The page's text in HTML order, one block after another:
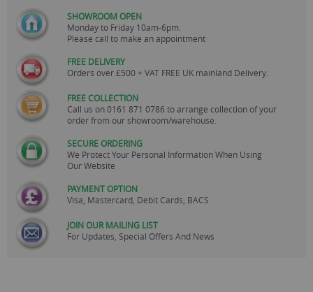
SHOWROOM OPEN
Monday to Friday 10am-6pm.
Please call to make an appointment
FREE DELIVERY
Orders over £500 + VAT FREE UK mainland Delivery.
FREE COLLECTION
Call us on0161 871 0786 to arrange collection of your
order from our showroom/warehouse.
SECURE ORDERING
We Protect Your Personal Information When Using
Our Website
PAYMENT OPTION
Visa, Mastercard, Debit Cards, BACS
JOIN OUR MAILING LIST
For Updates, Special Offers And News